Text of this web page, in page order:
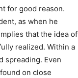
for good reason.
as when he
that the idea of
realized. Within a
spreading. Even
on close